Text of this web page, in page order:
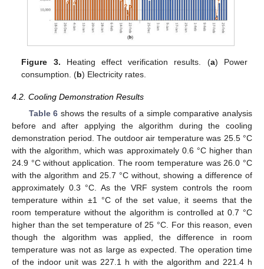
Figure 3. Heating effect verification results. (a) Power
consumption. (b) Electricity rates.
4.2. Cooling Demonstration Results
Table 6 shows the results of a simple comparative analysis
before and after applying the algorithm during the cooling
demonstration period. The outdoor air temperature was 25.5 °C
with the algorithm, which was approximately 0.6 °C higher than
24.9 °C without application. The room temperature was 26.0 °C
with the algorithm and 25.7 °C without, showing a difference of
approximately 0.3 °C. As the VRF system controls the room
temperature within ±1 °C of the set value, it seems that the
room temperature without the algorithm is controlled at 0.7 °C
higher than the set temperature of 25 °C. For this reason, even
though the algorithm was applied, the difference in room
temperature was not as large as expected. The operation time
of the indoor unit was 227.1 h with the algorithm and 221.4 h